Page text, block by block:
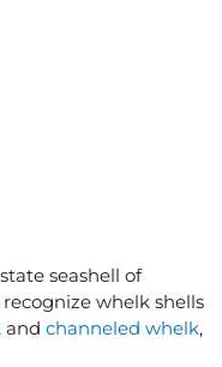
seashell of
whelk shells
and channeled whelk,